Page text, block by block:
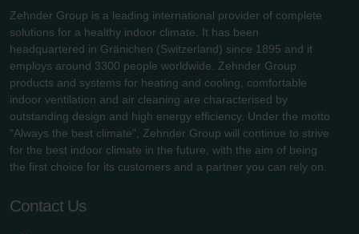
Zehnder Group is a leading international provider of complete
solutions for a healthy indoor climate. It has been
headquartered in Gränichen (Switzerland) since 1895 and it
employs around 3300 people worldwide. Zehnder Group
products and systems for heating and cooling, comfortable
indoor ventilation and air cleaning are characterised by
outstanding design and high energy efficiency. Under the motto
"Always the best climate", Zehnder Group will continue to strive
for the best indoor climate in the future, with the aim of being
the first choice for its customers and a partner you can rely on.
Contact Us